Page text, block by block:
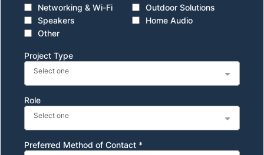
Networking & Wi-Fi
Outdoor Solutions
Speakers
Home Audio
Other
Project Type
Select one
Role
Select one
Preferred Method of Contact *